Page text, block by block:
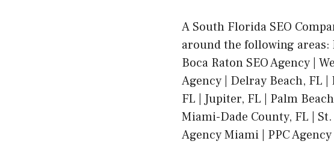
A South Florida SEO
around the following areas:
Boca Raton SEO Agency |
Agency | Delray Beach, FL
FL | Jupiter, FL | Palm
Miami-Dade County, FL |
Agency Miami | PPC